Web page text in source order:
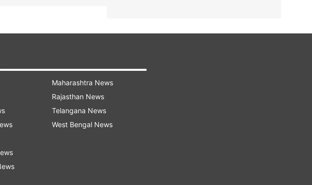
Maharashtra News
Rajasthan News
Telangana News
West Bengal News